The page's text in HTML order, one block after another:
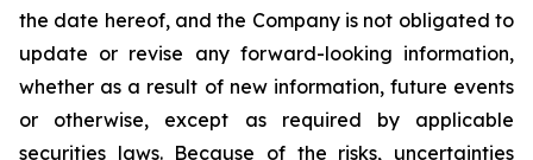
the date hereof, and the Company is not obligated to
update or revise any forward-looking information,
whether as a result of new information, future events
or otherwise, except as required by applicable
securities laws. Because of the risks, uncertainties